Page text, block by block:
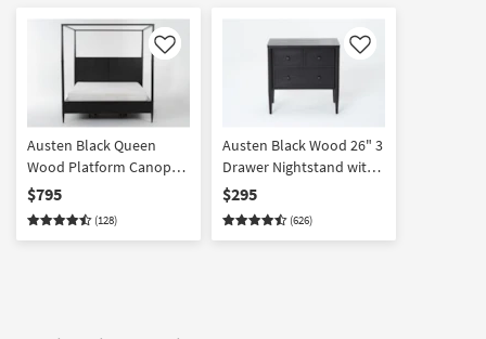
Like
Austen Black Queen
Wood Platform Canopy
Bed | Poster
$795
(128)
Like
Austen Black Wood 26" 3
Drawer Nightstand with
USB
$295
(626)